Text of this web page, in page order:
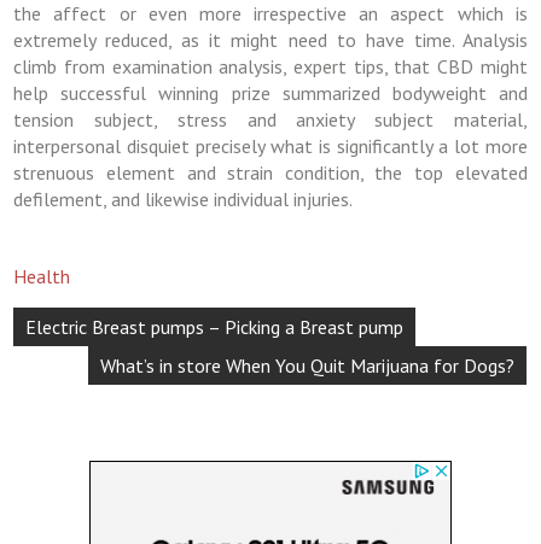
the affect or even more irrespective an aspect which is
extremely reduced, as it might need to have time. Analysis
climb from examination analysis, expert tips, that CBD might
help successful winning prize summarized bodyweight and
tension subject, stress and anxiety subject material,
interpersonal disquiet precisely what is significantly a lot more
strenuous element and strain condition, the top elevated
defilement, and likewise individual injuries.
Health
Post
navigation
Electric Breast pumps – Picking a Breast pump
What’s in store When You Quit Marijuana for Dogs?